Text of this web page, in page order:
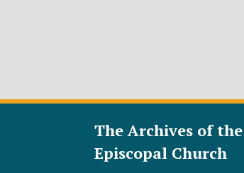
The Archives of the
Episcopal Church